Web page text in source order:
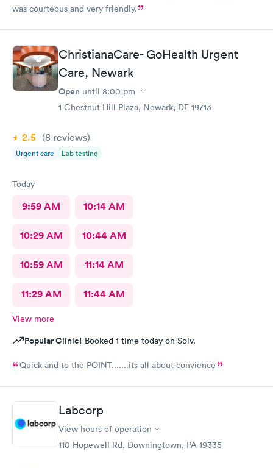
was courteous and very friendly.
ChristianaCare- GoHealth Urgent
Care, Newark
Open until 8:00 pm
1 Chestnut Hill Plaza, Newark, DE 19713
2.5 (8 reviews)
Urgent care Lab testing
Today
9:59 AM 10:14 AM
10:29 AM 10:44 AM
10:59 AM 11:14 AM
11:29 AM 11:44 AM
View more
Popular Clinic! Booked 1 time today on Solv.
Quick and to the POINT.......its all about convience
Labcorp
View hours of operation
110 Hopewell Rd, Downingtown, PA 19335